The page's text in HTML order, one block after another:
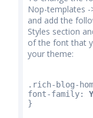
Nop-templates -
and add the
Styles section
of the font that
your theme:
.rich-blog-
font-family:
}